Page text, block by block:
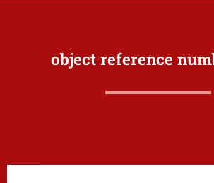
object reference